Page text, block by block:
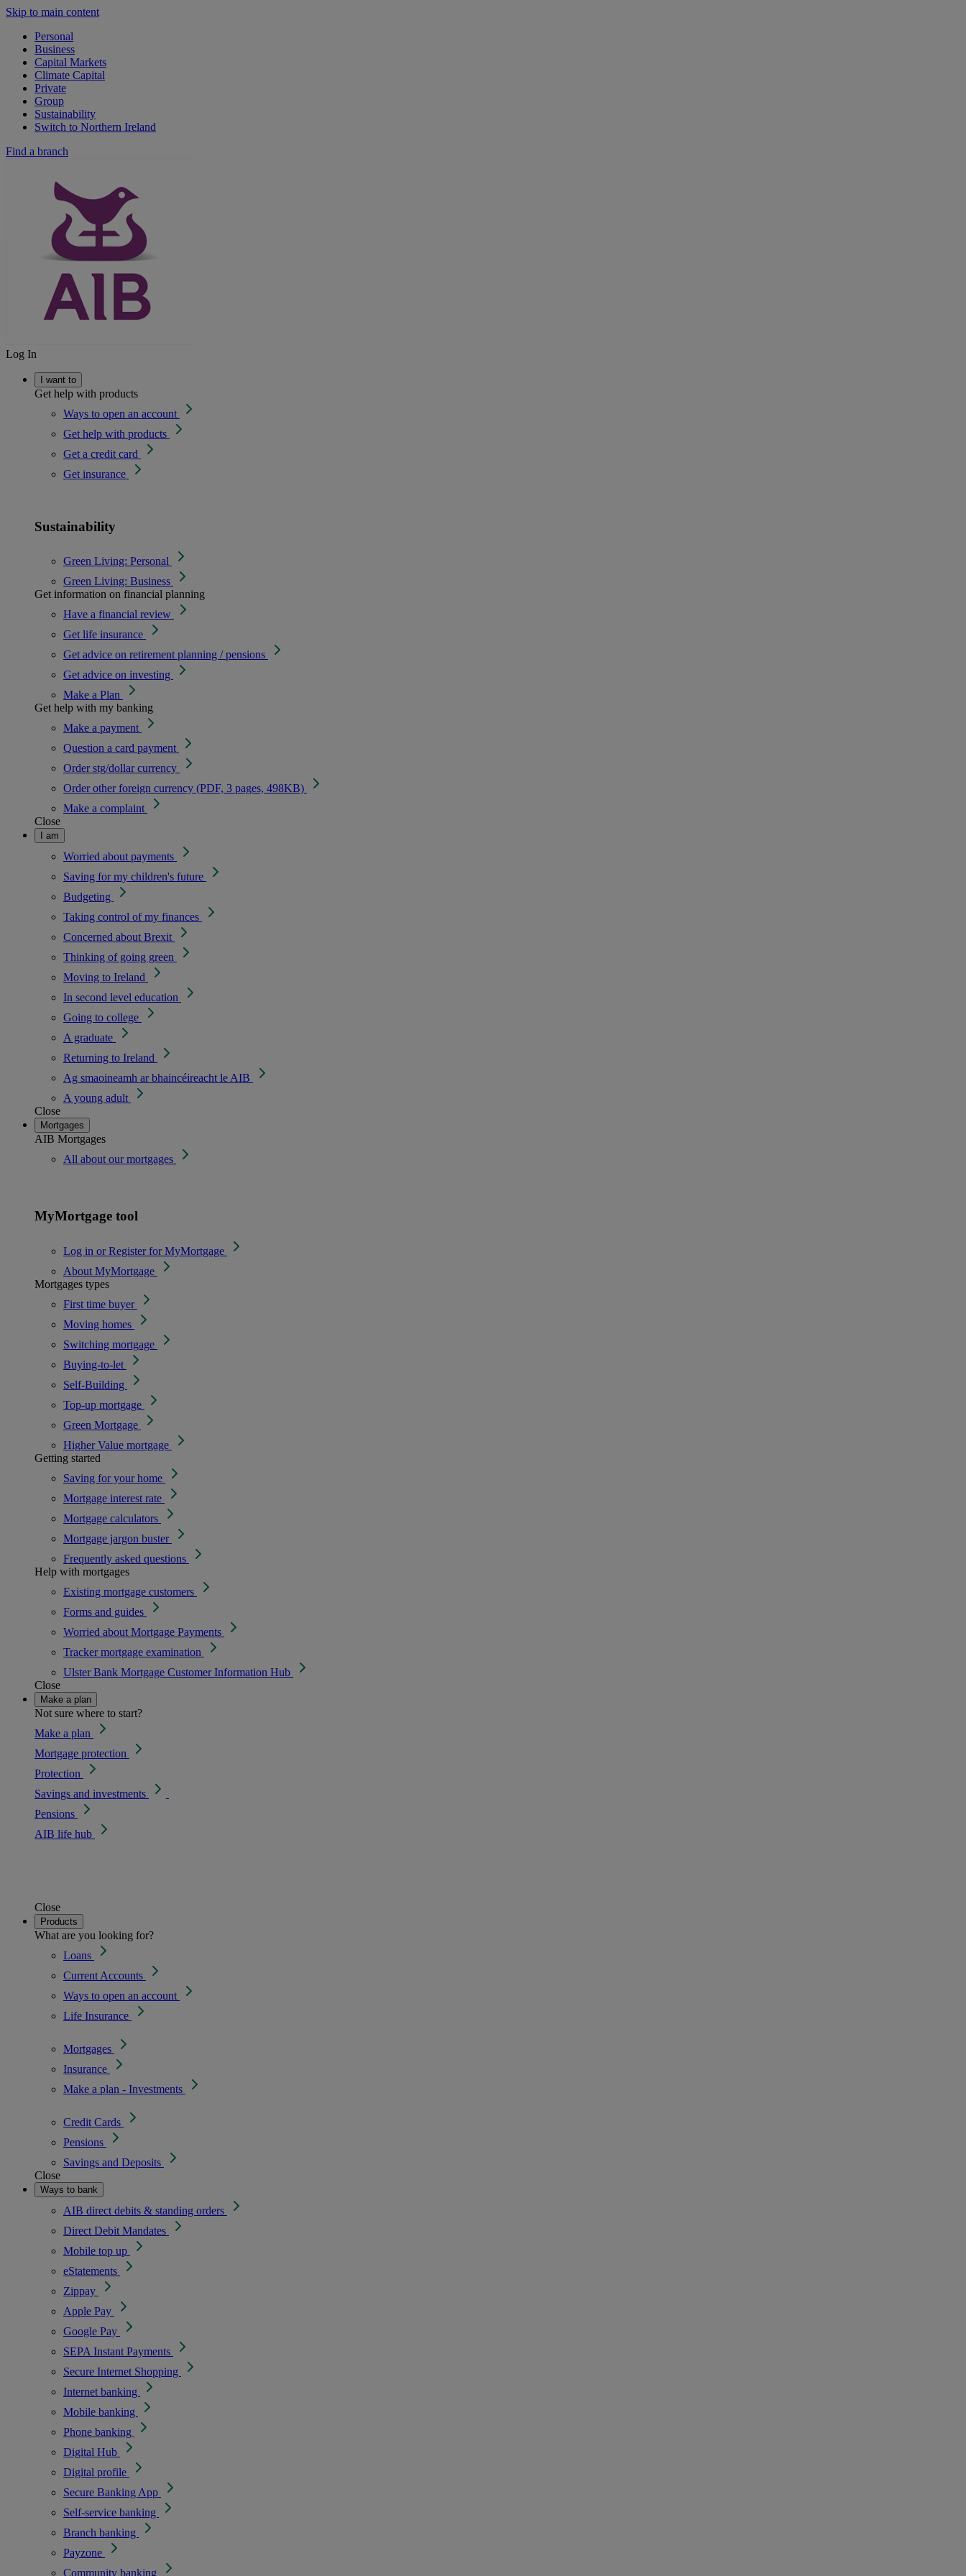
Skip to main content
Personal
Business
Capital Markets
Climate Capital
Private
Group
Sustainability
Switch to Northern Ireland
Find a branch
Log In
I want to
Get help with products
Ways to open an account
Get help with products
Get a credit card
Get insurance
Sustainability
Green Living: Personal
Green Living: Business
Get information on financial planning
Have a financial review
Get life insurance
Get advice on retirement planning / pensions
Get advice on investing
Make a Plan
Get help with my banking
Make a payment
Question a card payment
Order stg/dollar currency
Order other foreign currency (PDF, 3 pages, 498KB)
Make a complaint
Close
I am
Worried about payments
Saving for my children's future
Budgeting
Taking control of my finances
Concerned about Brexit
Thinking of going green
Moving to Ireland
In second level education
Going to college
A graduate
Returning to Ireland
Ag smaoineamh ar bhaincéireacht le AIB
A young adult
Close
Mortgages
AIB Mortgages
All about our mortgages
MyMortgage tool
Log in or Register for MyMortgage
About MyMortgage
Mortgages types
First time buyer
Moving homes
Switching mortgage
Buying-to-let
Self-Building
Top-up mortgage
Green Mortgage
Higher Value mortgage
Getting started
Saving for your home
Mortgage interest rate
Mortgage calculators
Mortgage jargon buster
Frequently asked questions
Help with mortgages
Existing mortgage customers
Forms and guides
Worried about Mortgage Payments
Tracker mortgage examination
Ulster Bank Mortgage Customer Information Hub
Close
Make a plan
Not sure where to start?
Make a plan
Mortgage protection
Protection
Savings and investments
Pensions
AIB life hub
Close
Products
What are you looking for?
Loans
Current Accounts
Ways to open an account
Life Insurance
Mortgages
Insurance
Make a plan - Investments
Credit Cards
Pensions
Savings and Deposits
Close
Ways to bank
AIB direct debits & standing orders
Direct Debit Mandates
Mobile top up
eStatements
Zippay
Apple Pay
Google Pay
SEPA Instant Payments
Secure Internet Shopping
Internet banking
Mobile banking
Phone banking
Digital Hub
Digital profile
Secure Banking App
Self-service banking
Branch banking
Payzone
Community banking